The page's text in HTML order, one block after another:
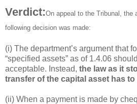
Verdict:On appeal to the Tribunal, the
following decision was made:
(i) The department’s argument that
“specified assets” as of 1.4.06
acceptable. Instead, the law as it
transfer of the capital asset has to
(ii) When a payment is made by